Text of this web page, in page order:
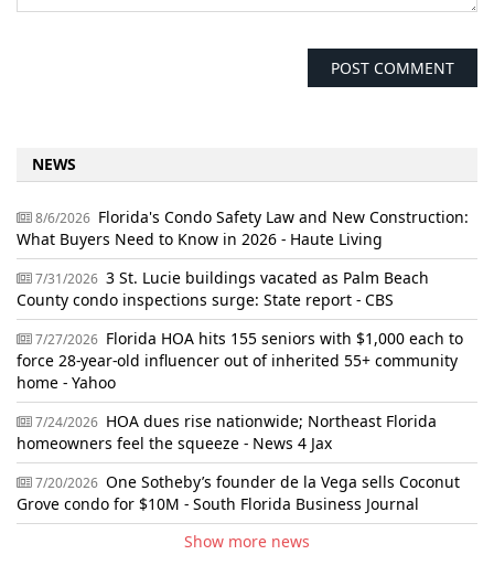
NEWS
8/6/2026 Florida's Condo Safety Law and New Construction:
What Buyers Need to Know in 2026 - Haute Living
7/31/2026 3 St. Lucie buildings vacated as Palm Beach
County condo inspections surge: State report - CBS
7/27/2026 Florida HOA hits 155 seniors with $1,000 each to
force 28-year-old influencer out of inherited 55+ community
home - Yahoo
7/24/2026 HOA dues rise nationwide; Northeast Florida
homeowners feel the squeeze - News 4 Jax
7/20/2026 One Sotheby’s founder de la Vega sells Coconut
Grove condo for $10M - South Florida Business Journal
Show more news